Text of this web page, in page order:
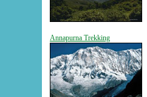
Annapurna Trekking